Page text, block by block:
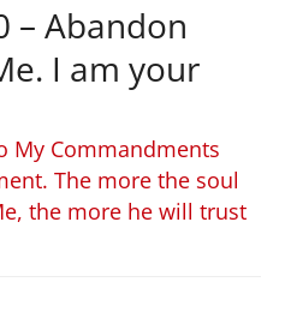
– Abandon
I am your
My Commandments
The more the soul
the more he will trust